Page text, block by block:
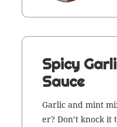
Spicy
Sauce
Gar­lic and mint
er? Don’t knock